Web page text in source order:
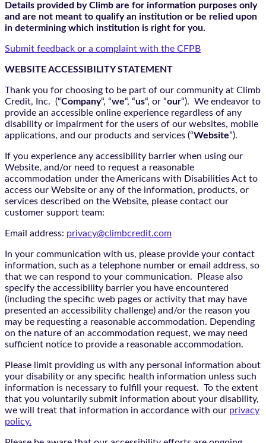
Details provided by Climb are for information purposes only
and are not meant to qualify an institution or be relied upon
in determining which institution is right for you.
Submit feedback or a complaint with the CFPB
WEBSITE ACCESSIBILITY STATEMENT
Thank you for choosing to be part of our community at Climb
Credit, Inc. (“Company“, “we“, “us“, or “our“). We endeavor to
provide an accessible online experience regardless of any
disability or impairment for the users of our websites, mobile
applications, and our products and services (“Website”).
If you experience any accessibility barrier when using our
Website, and/or need to request a reasonable
accommodation under the Americans with Disabilities Act to
access our Website or any of the information, products, or
services described on the Website, please contact our
customer support team:
Email address: privacy@climbcredit.com
In your communication with us, please provide your contact
information, such as a telephone number or email address, so
that we can respond to your communication. Please also
specify the accessibility barrier you have encountered
(including the specific web pages or activity that may have
presented an accessibility challenge) and/or the reason you
may be requesting a reasonable accommodation. Depending
on the nature of an accommodation request, we may need
sufficient notice to provide a reasonable accommodation.
Please limit providing us with any personal information about
your disability or any specific health information unless such
information is necessary to fulfill your request. To the extent
that you voluntarily submit information about your disability,
we will treat that information in accordance with our privacy
policy.